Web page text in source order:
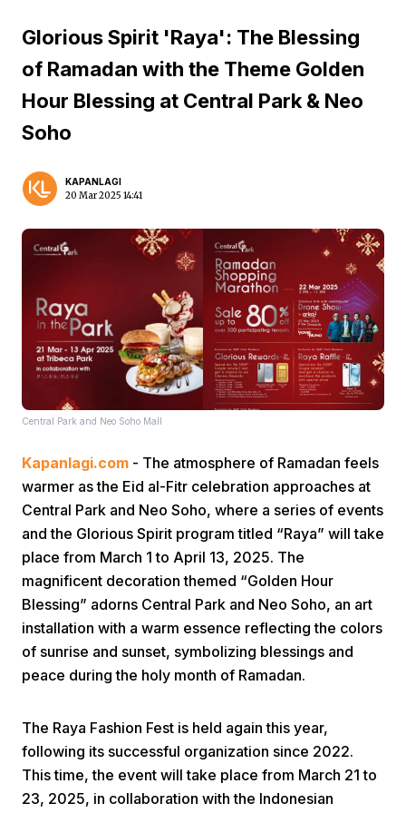
Home Video Menu
Glorious Spirit 'Raya': The Blessing
of Ramadan with the Theme Golden
Hour Blessing at Central Park & Neo
Soho
KAPANLAGI
20 Mar 2025 14:41
Central Park and Neo Soho Mall
Kapanlagi.com - The atmosphere of Ramadan feels
warmer as the Eid al-Fitr celebration approaches at
Central Park and Neo Soho, where a series of events
and the Glorious Spirit program titled “Raya” will take
place from March 1 to April 13, 2025. The
magnificent decoration themed “Golden Hour
Blessing” adorns Central Park and Neo Soho, an art
installation with a warm essence reflecting the colors
of sunrise and sunset, symbolizing blessings and
peace during the holy month of Ramadan.
The Raya Fashion Fest is held again this year,
following its successful organization since 2022.
This time, the event will take place from March 21 to
23, 2025, in collaboration with the Indonesian